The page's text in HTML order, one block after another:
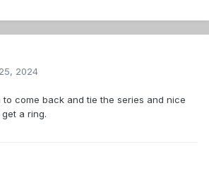
2024
come back and tie the series and nice
a ring.